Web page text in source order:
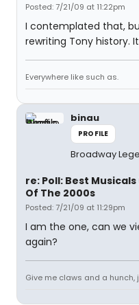
Posted: 7/21/09 at 11:22pm
I contemplated that,
rewriting Tony history.
Everywhere like such as.
binau
PROFILE
Broadway
re: Poll: Best
Of The 2000s
Posted: 7/21/09 at 11:29pm
I am the one, can we
again?
Give me claws and a